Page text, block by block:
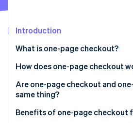
Start-up incorporation
Carbon removal
Identity
Introduction
What is one-page checkout?
How does one-page checkout
Are one-page checkout and
same thing?
One-page checkout
Benefits of one-page checkout